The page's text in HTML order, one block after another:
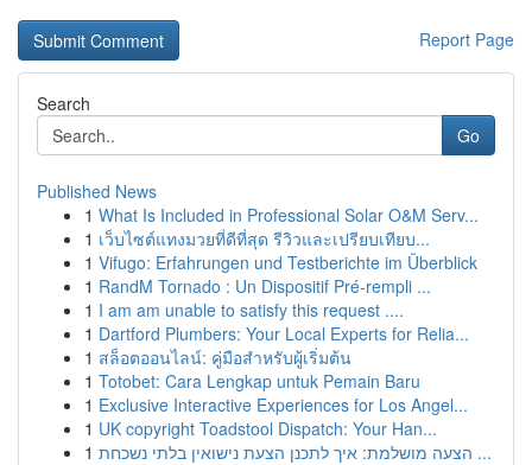
Report Page
Search
Go
Published News
1 What Is Included in Professional Solar O&M Serv...
1 เว็บไซต์แทงมวยที่ดีที่สุด รีวิวและเปรียบเทียบ...
1 Vifugo: Erfahrungen und Testberichte im Überblick
1 RandM Tornado : Un Dispositif Pré-rempli ...
1 I am am unable to satisfy this request ....
1 Dartford Plumbers: Your Local Experts for Relia...
1 สล็อตออนไลน์: คู่มือสำหรับผู้เริ่มต้น
1 Totobet: Cara Lengkap untuk Pemain Baru
1 Exclusive Interactive Experiences for Los Angel...
1 UK copyright Toadstool Dispatch: Your Han...
1
הצעה מושלמת: איך לתכנן הצעת נישואין בלתי נשכחת ...